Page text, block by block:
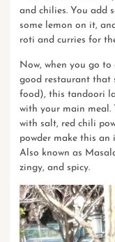
and chilies. You add
some lemon on it,
roti and curries for
Now, when you go
good restaurant that
food), this tandoori
with your main meal.
with salt, red chili
powder make this
Also known as
zingy, and spicy.